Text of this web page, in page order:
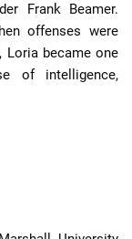
Frank Beamer.
offenses were
Loria became one
of intelligence,